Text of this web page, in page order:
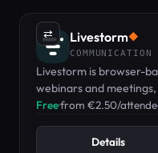
⇄ Livestorm◆
COMMUNICATION
Livestorm is browser-
webinars and
integrations, no
Free·from €2.50/
Details